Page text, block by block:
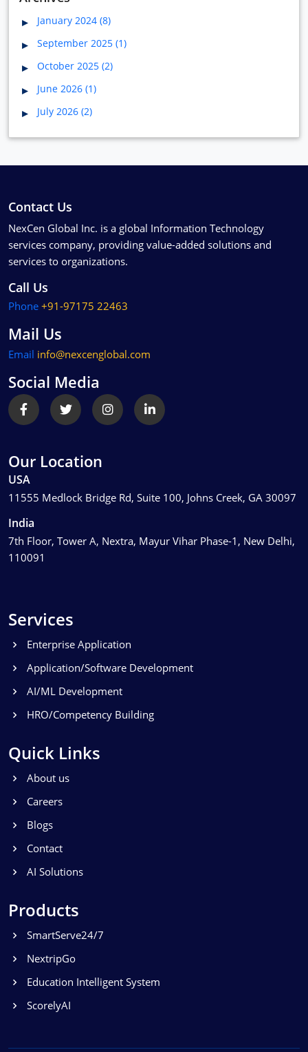
January 2024 (8)
September 2025 (1)
October 2025 (2)
June 2026 (1)
July 2026 (2)
Contact Us
NexCen Global Inc. is a global Information Technology
services company, providing value-added solutions and
services to organizations.
Call Us
Phone +91-97175 22463
Mail Us
Email info@nexcenglobal.com
Social Media
Our Location
USA
11555 Medlock Bridge Rd, Suite 100, Johns Creek, GA 30097
India
7th Floor, Tower A, Nextra, Mayur Vihar Phase-1, New Delhi,
110091
Services
Enterprise Application
Application/Software Development
AI/ML Development
HRO/Competency Building
Quick Links
About us
Careers
Blogs
Contact
AI Solutions
Products
SmartServe24/7
NextripGo
Education Intelligent System
ScorelyAI